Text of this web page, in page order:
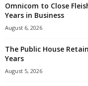
Omnicom to Close
Years in Business
August 6, 2026
The Public House
Years
August 5, 2026